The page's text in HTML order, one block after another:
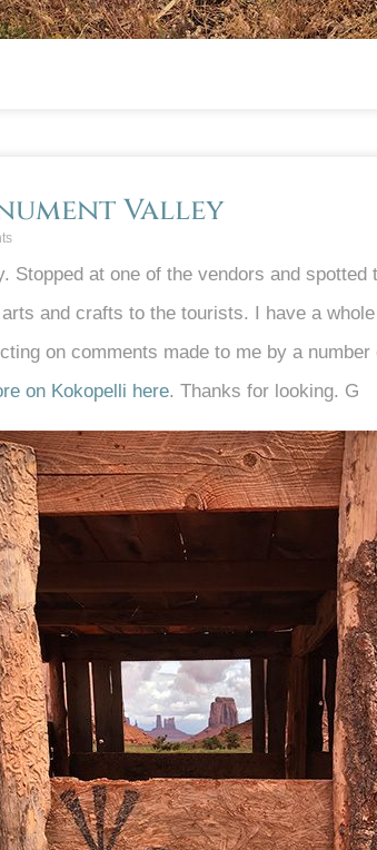
Valley
Stopped at one of the vendors and
and crafts to the tourists. I have a
on comments made to me by a
on Kokopelli here. Thanks for looking. G